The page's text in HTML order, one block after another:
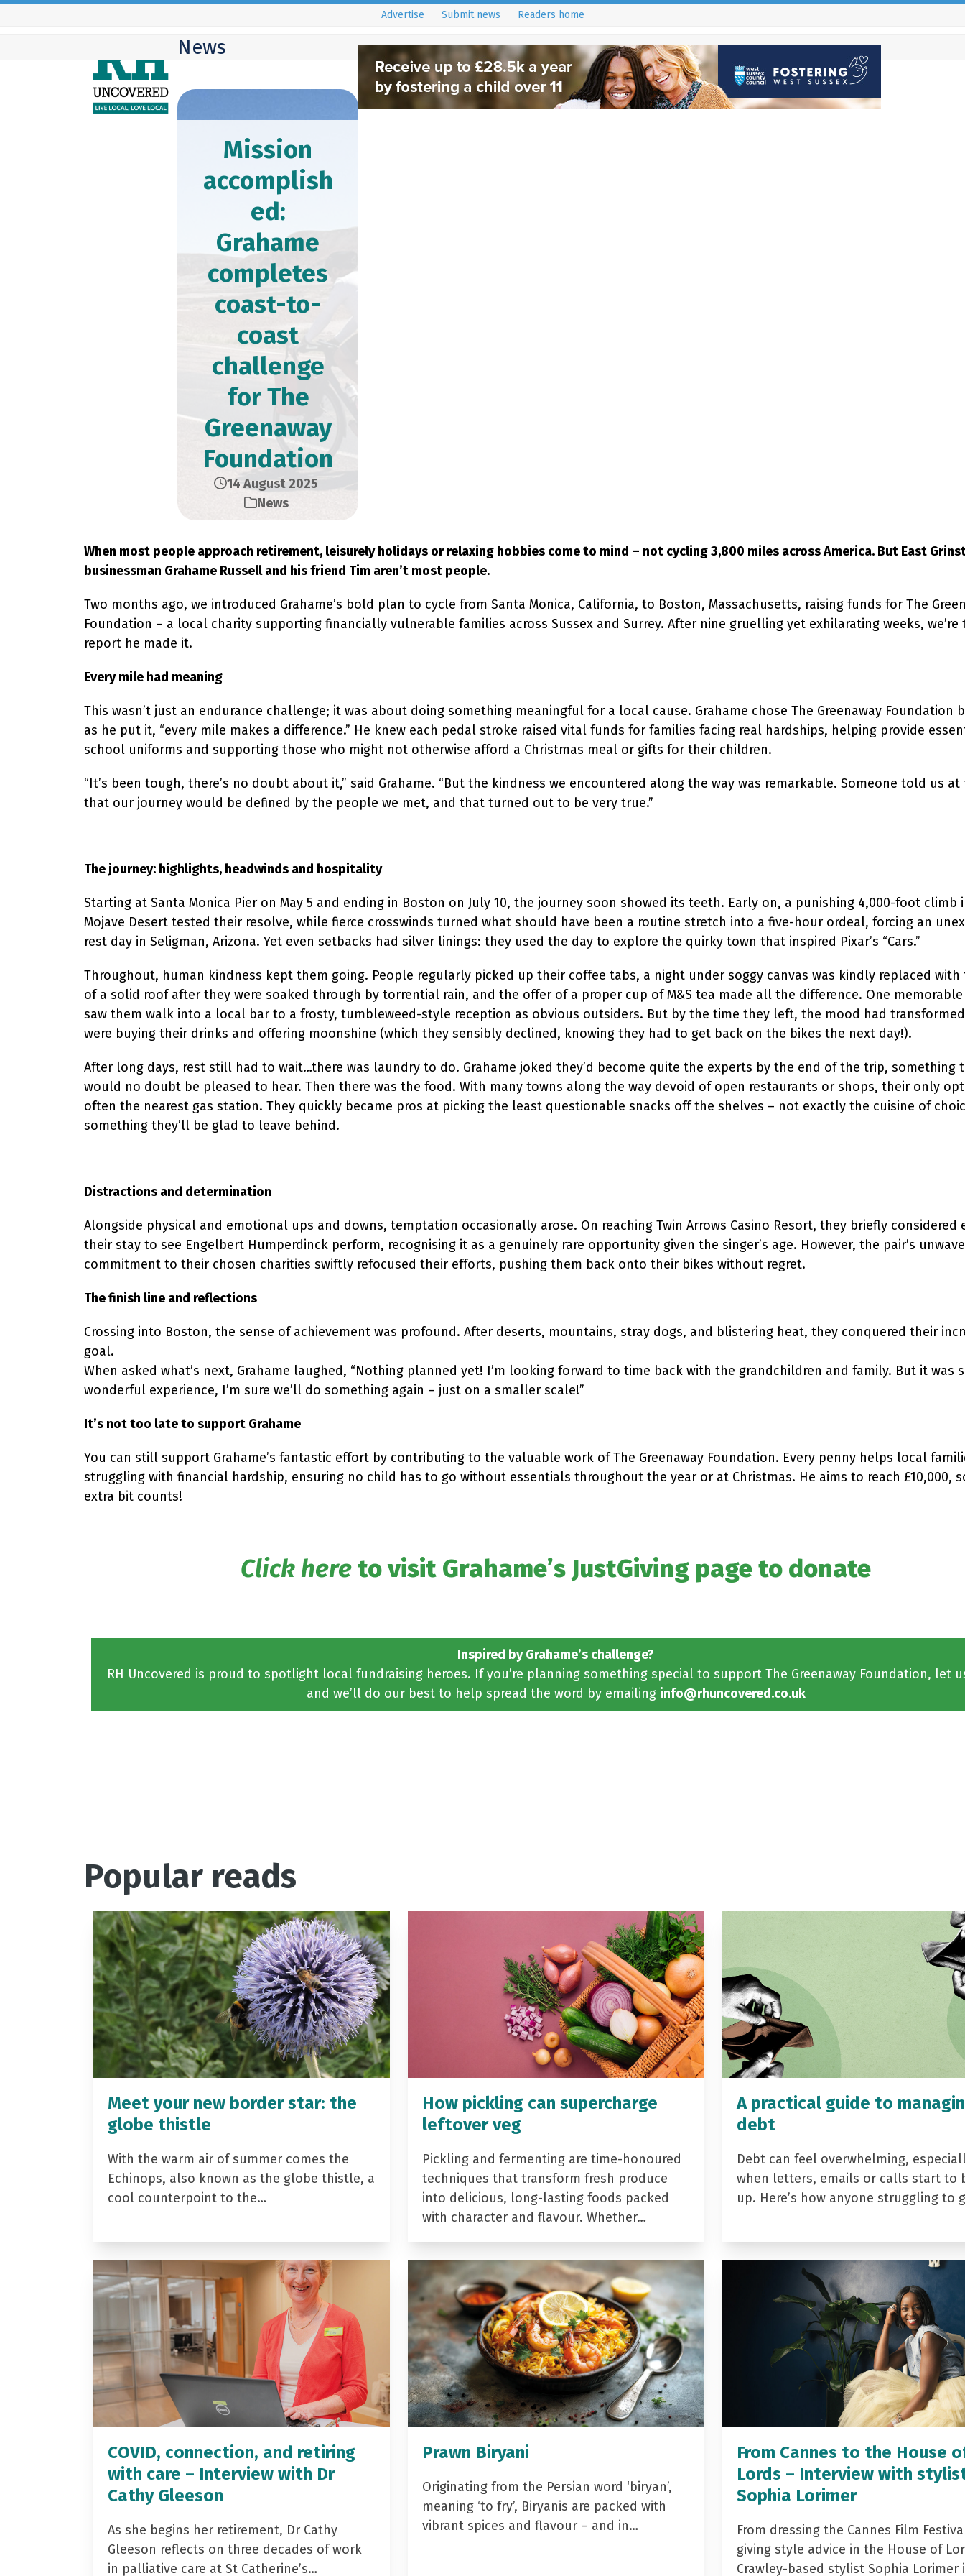
Skip
Advertise Submit news Readers home
News
Mission
accomplish
ed:
Grahame
completes
coast-to-
coast
challenge
for The
Greenaway
Foundation
14 August 2025
News
When most people approach retirement, leisurely holidays or relaxing hobbies come to mind – not cycling 3,800 miles across America. But East
businessman Grahame Russell and his friend Tim aren’t most people.
Two months ago, we introduced Grahame’s bold plan to cycle from Santa Monica, California, to Boston, Massachusetts, raising funds for The
Foundation – a local charity supporting financially vulnerable families across Sussex and Surrey. After nine gruelling yet exhilarating weeks,
report he made it.
Every mile had meaning
This wasn’t just an endurance challenge; it was about doing something meaningful for a local cause. Grahame chose The Greenaway Foundation
as he put it, “every mile makes a difference.” He knew each pedal stroke raised vital funds for families facing real hardships, helping provide
school uniforms and supporting those who might not otherwise afford a Christmas meal or gifts for their children.
“It’s been tough, there’s no doubt about it,” said Grahame. “But the kindness we encountered along the way was remarkable. Someone told us
that our journey would be defined by the people we met, and that turned out to be very true.”
The journey: highlights, headwinds and hospitality
Starting at Santa Monica Pier on May 5 and ending in Boston on July 10, the journey soon showed its teeth. Early on, a punishing 4,000-foot climb
Mojave Desert tested their resolve, while fierce crosswinds turned what should have been a routine stretch into a five-hour ordeal, forcing an
rest day in Seligman, Arizona. Yet even setbacks had silver linings: they used the day to explore the quirky town that inspired Pixar’s “Cars.”
Throughout, human kindness kept them going. People regularly picked up their coffee tabs, a night under soggy canvas was kindly replaced
of a solid roof after they were soaked through by torrential rain, and the offer of a proper cup of M&S tea made all the difference. One
saw them walk into a local bar to a frosty, tumbleweed-style reception as obvious outsiders. But by the time they left, the mood had
were buying their drinks and offering moonshine (which they sensibly declined, knowing they had to get back on the bikes the next day!).
After long days, rest still had to wait…there was laundry to do. Grahame joked they’d become quite the experts by the end of the trip, something
would no doubt be pleased to hear. Then there was the food. With many towns along the way devoid of open restaurants or shops, their only
often the nearest gas station. They quickly became pros at picking the least questionable snacks off the shelves – not exactly the cuisine of
something they’ll be glad to leave behind.
Distractions and determination
Alongside physical and emotional ups and downs, temptation occasionally arose. On reaching Twin Arrows Casino Resort, they briefly considered
their stay to see Engelbert Humperdinck perform, recognising it as a genuinely rare opportunity given the singer’s age. However, the pair’s
commitment to their chosen charities swiftly refocused their efforts, pushing them back onto their bikes without regret.
The finish line and reflections
Crossing into Boston, the sense of achievement was profound. After deserts, mountains, stray dogs, and blistering heat, they conquered their
goal.
When asked what’s next, Grahame laughed, “Nothing planned yet! I’m looking forward to time back with the grandchildren and family. But it was
wonderful experience, I’m sure we’ll do something again – just on a smaller scale!”
It’s not too late to support Grahame
You can still support Grahame’s fantastic effort by contributing to the valuable work of The Greenaway Foundation. Every penny helps local
struggling with financial hardship, ensuring no child has to go without essentials throughout the year or at Christmas. He aims to reach £10,000,
extra bit counts!
Click hereto visit Grahame’s JustGiving page to donate
Inspired by Grahame’s challenge?
RH Uncovered is proud to spotlight local fundraising heroes. If you’re planning something special to support The Greenaway Foundation, let
and we’ll do our best to help spread the word by emailing info@rhuncovered.co.uk
Popular reads
Meet your new border star: the
globe thistle
With the warm air of summer comes the
Echinops, also known as the globe thistle, a
cool counterpoint to the…
How pickling can supercharge
leftover veg
Pickling and fermenting are time-honoured
techniques that transform fresh produce
into delicious, long-lasting foods packed
with character and flavour. Whether…
A practical guide to
debt
Debt can feel overwhelming,
when letters, emails or calls start to
up. Here’s how anyone struggling to
COVID, connection, and retiring
with care – Interview with Dr
Cathy Gleeson
As she begins her retirement, Dr Cathy
Gleeson reflects on three decades of work
in palliative care at St Catherine’s…
Prawn Biryani
Originating from the Persian word ‘biryan’,
meaning ‘to fry’, Biryanis are packed with
vibrant spices and flavour – and in…
From Cannes to the House
Lords – Interview with
Sophia Lorimer
From dressing the Cannes Film
giving style advice in the House of
Crawley-based stylist Sophia Lorimer